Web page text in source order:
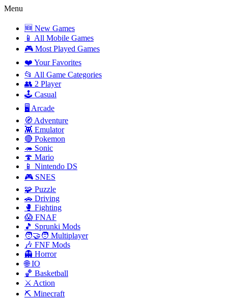
Menu
🆕 New Games
📱 All Mobile Games
🎮 Most Played Games
❤️ Your Favorites
📂 All Game Categories
👥 2 Player
🕹️ Casual
🖥️ Arcade
🧭 Adventure
👾 Emulator
🔴 Pokemon
🦔 Sonic
🍄 Mario
📱 Nintendo DS
🎮 SNES
🧩 Puzzle
🚗 Driving
🥊 Fighting
😱 FNAF
🎵 Sprunki Mods
🧑‍🤝‍🧑 Multiplayer
🎶 FNF Mods
👻 Horror
🌐 IO
🏀 Basketball
⚔️ Action
⛏️ Minecraft